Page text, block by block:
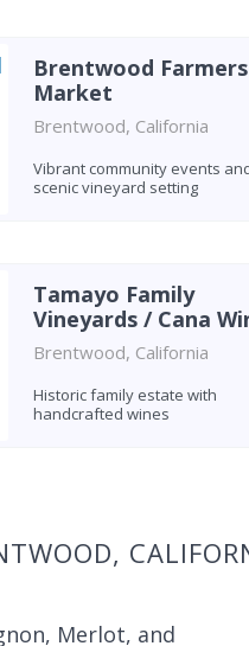
Brentwood Farmers
Market
Brentwood, California
Vibrant community events
scenic vineyard setting
Tamayo Family
Vineyards / Cana
Brentwood, California
Historic family estate with
handcrafted wines
Merlot, and